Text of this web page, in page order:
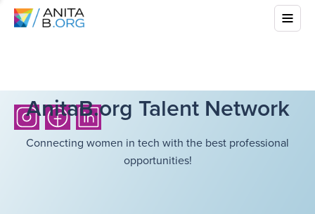
AnitaB.org Talent Network
Connecting women in tech with the best professional
opportunities!